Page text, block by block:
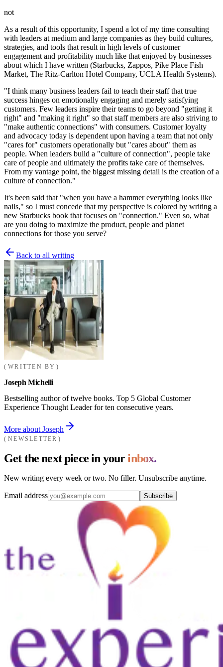
not
As a result of this opportunity, I spend a lot of my time consulting
with leaders at medium and large companies as they build cultures,
strategies, and tools that result in high levels of customer
engagement and profitability much like that enjoyed by businesses
about which I have written (Starbucks, Zappos, Pike Place Fish
Market, The Ritz-Carlton Hotel Company, UCLA Health Systems).
"I think many business leaders fail to teach their staff that true
success hinges on emotionally engaging and merely satisfying
customers. Few leaders inspire their teams to go beyond "getting it
right" and "making it right" so that staff members are also striving to
"make authentic connections" with consumers. Customer loyalty
and advocacy today is dependent upon having a team that not only
"cares for" customers operationally but "cares about" them as
people. When leaders build a "culture of connection", people take
care of people and ultimately the profits take care of themselves.
From my vantage point, the biggest missing detail is the creation of a
culture of connection."
It's been said that "when you have a hammer everything looks like
nails," so I must concede that my perspective is colored by writing a
new Starbucks book that focuses on "connection." Even so, what
are you doing to maximize the product, people and planet
connections for those you serve?
Back to all writing
WRITTEN BY
Joseph Michelli
Bestselling author of twelve books. Top 5 Global Customer
Experience Thought Leader for ten consecutive years.
More about Joseph
NEWSLETTER
Get the next piece in yourinbox.
New writing every week or two. No filler. Unsubscribe anytime.
Email address Subscribe